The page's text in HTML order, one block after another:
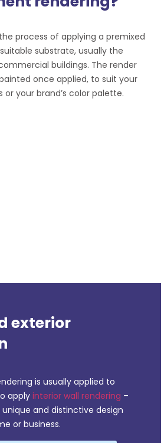
process of applying a premixed
substrate, usually the
buildings. The render
once applied, to suit your
or your brand’s color palette.
exterior
is usually applied to
apply interior wall rendering –
and distinctive design
or business.